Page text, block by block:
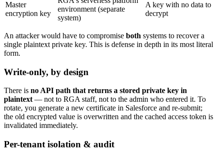
Master
encryption key
environment (separate
system)
A key with no data to
decrypt
An attacker would have to compromise both systems to recover a
single plaintext private key. This is defense in depth in its most literal
form.
Write-only, by design
There is no API path that returns a stored private key in
plaintext — not to RGA staff, not to the admin who entered it. To
rotate, you generate a new certificate in Salesforce and re-submit;
the old encrypted value is overwritten and the cached access token is
invalidated immediately.
Per-tenant isolation & audit